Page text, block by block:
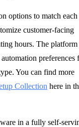
options to match each
customer-facing
hours. The platform
preferences
You can find more
Collection here in
in a fully self-